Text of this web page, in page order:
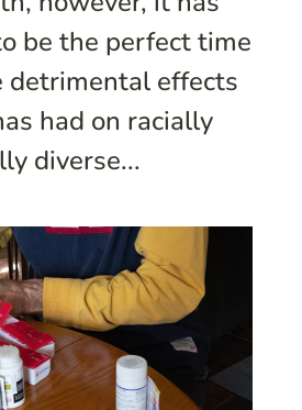
be the perfect time
detrimental effects
had on racially
diverse...